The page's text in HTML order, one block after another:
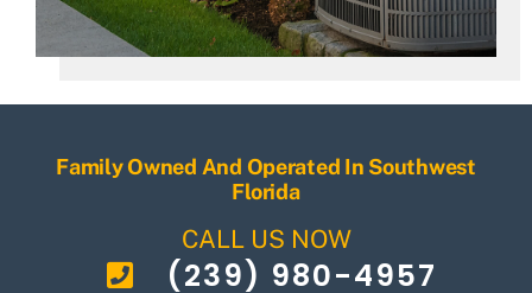
Family Owned And Operated In Southwest
Florida
CALL US NOW
(239) 980-4957